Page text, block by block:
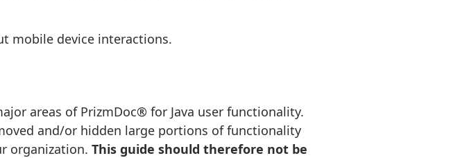
mobile device interactions.
areas of PrizmDoc® for Java user functionality.
and/or hidden large portions of functionality
organization. This guide should therefore not be